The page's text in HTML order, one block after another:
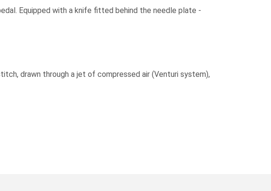
Equipped with a knife fitted behind the needle plate -
drawn through a jet of compressed air (Venturi system),